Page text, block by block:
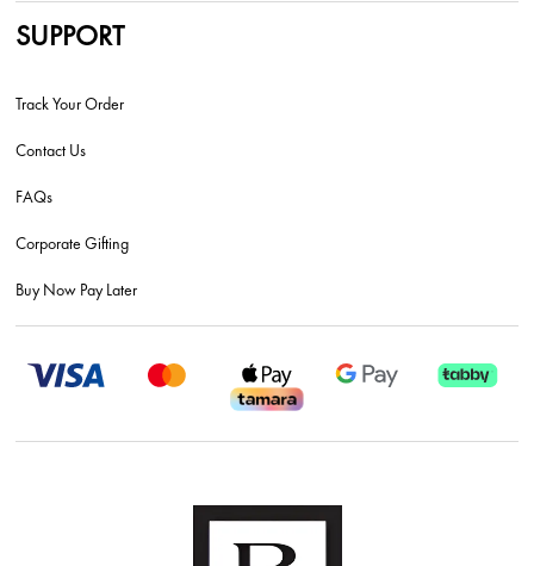
SUPPORT
Track Your Order
Contact Us
FAQs
Corporate Gifting
Buy Now Pay Later